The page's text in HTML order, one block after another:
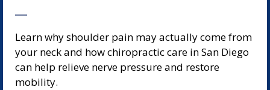
Learn why shoulder pain may actually come from
your neck and how chiropractic care in San Diego
can help relieve nerve pressure and restore
mobility.